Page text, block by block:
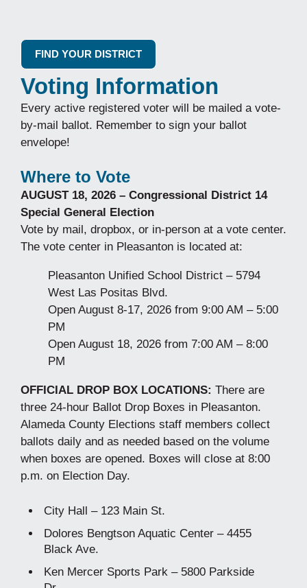
FIND YOUR DISTRICT
Voting Information
Every active registered voter will be mailed a vote-
by-mail ballot. Remember to sign your ballot
envelope!
Where to Vote
AUGUST 18, 2026 – Congressional District 14
Special General Election
Vote by mail, dropbox, or in-person at a vote center.
The vote center in Pleasanton is located at:
Pleasanton Unified School District – 5794
West Las Positas Blvd.
Open August 8-17, 2026 from 9:00 AM – 5:00
PM
Open August 18, 2026 from 7:00 AM – 8:00
PM
OFFICIAL DROP BOX LOCATIONS: There are
three 24-hour Ballot Drop Boxes in Pleasanton.
Alameda County Elections staff members collect
ballots daily and as needed based on the volume
when boxes are opened. Boxes will close at 8:00
p.m. on Election Day.
City Hall – 123 Main St.
Dolores Bengtson Aquatic Center – 4455
Black Ave.
Ken Mercer Sports Park – 5800 Parkside